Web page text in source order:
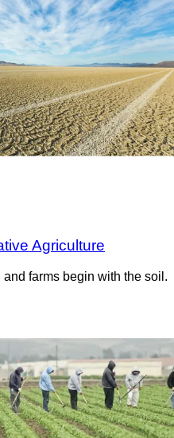
Agriculture
farms begin with the soil.